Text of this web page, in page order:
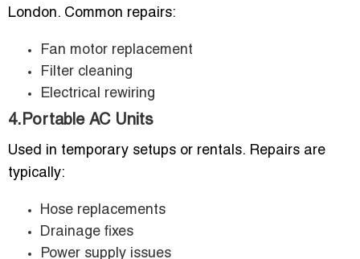
London. Common repairs:
Fan motor replacement
Filter cleaning
Electrical rewiring
4.Portable AC Units
Used in temporary setups or rentals. Repairs are
typically:
Hose replacements
Drainage fixes
Power supply issues